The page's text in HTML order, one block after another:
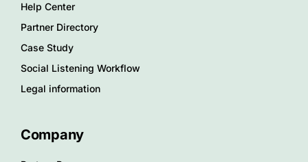
Help Center
Partner Directory
Case Study
Social Listening Workflow
Legal information
Company